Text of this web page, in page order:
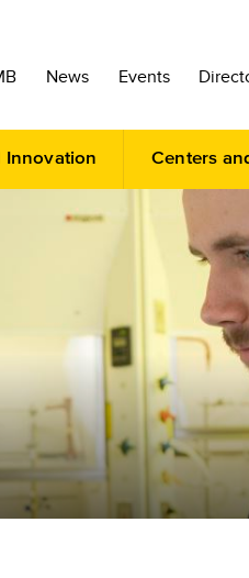
Innovation Centers
News Events